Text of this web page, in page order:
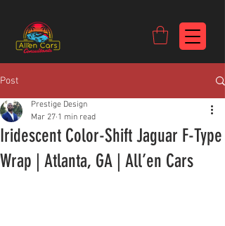
Post
Iridescent Color-Shift Jaguar F-Type
Wrap | Atlanta, GA | All’en Cars
Prestige Design
Mar 27 1 min read